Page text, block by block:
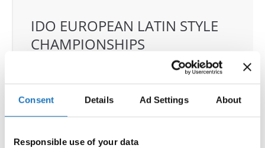
Consent Details Ad Settings About
Responsible use of your data
IDO EUROPEAN LATIN STYLE
CHAMPIONSHIPS
Deadline: 07.05.2026
OFFICIAL EVENT
City:Klagenfurt
Street:Valentin-Leitgeb-Straße 1, 9020
Klagenfurt am Wörthersee